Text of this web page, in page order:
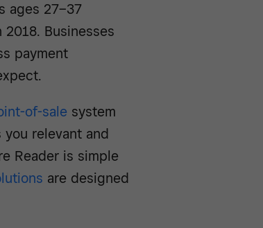
ages 27–37
Businesses
payment
of-sale system
relevant and
Reader is simple
are designed